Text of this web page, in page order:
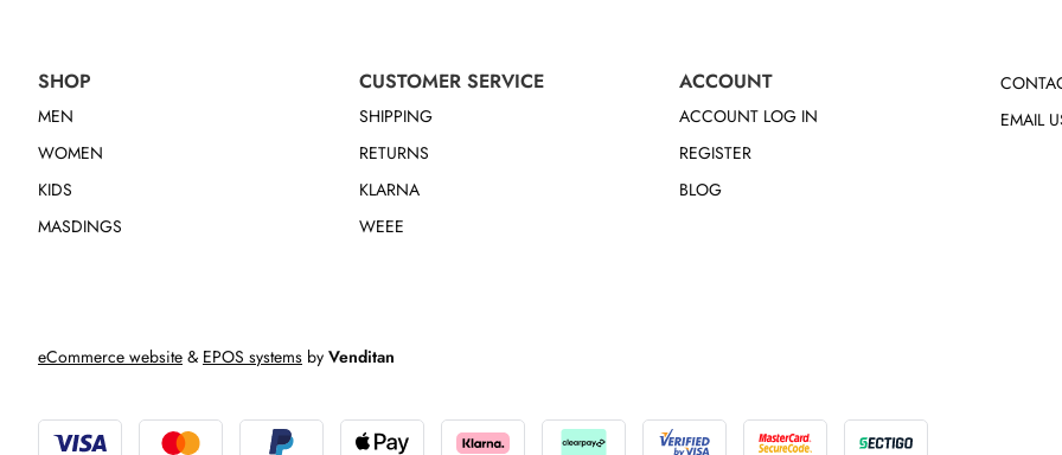
SHOP
MEN
WOMEN
KIDS
MASDINGS
CUSTOMER SERVICE
SHIPPING
RETURNS
KLARNA
WEEE
ACCOUNT
ACCOUNT LOG IN
REGISTER
BLOG
EMAIL
eCommerce website & EPOS systems by Venditan